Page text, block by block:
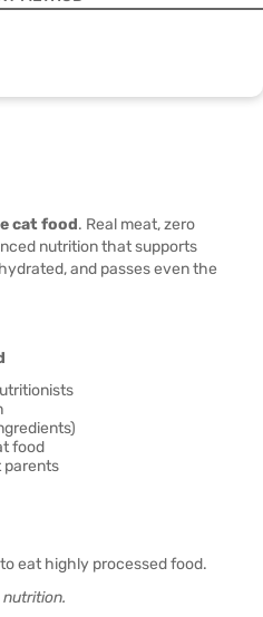
cat food. Real meat, zero
nutrition that supports
and passes even the
food
parents
eat highly processed food.